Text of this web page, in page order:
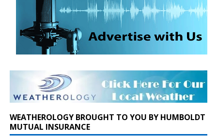
WEATHEROLOGY BROUGHT TO YOU BY HUMBOLDT
MUTUAL INSURANCE